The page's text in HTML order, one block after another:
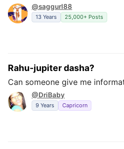
@saggurl88
13 Years 25,000+ Posts
Rahu-jupiter dasha?
Can someone give me
@DriBaby
9 Years Capricorn